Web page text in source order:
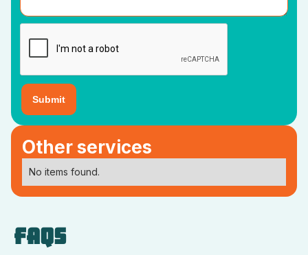
Other services
No items found.
FAQS